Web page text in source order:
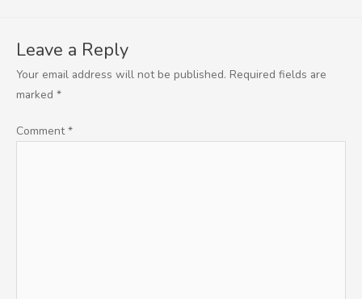
Leave a Reply
Your email address will not be published. Required fields are
marked *
Comment*